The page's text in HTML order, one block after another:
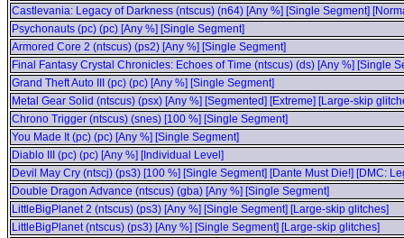
Castlevania: Legacy of Darkness (ntscus) (n64) [Any %] [Single Segment]
Psychonauts (pc) (pc) [Any %] [Single Segment]
Armored Core 2 (ntscus) (ps2) [Any %] [Single Segment]
Final Fantasy Crystal Chronicles: Echoes of Time (ntscus) (ds) [Any %] [Single
Grand Theft Auto III (pc) (pc) [Any %] [Single Segment]
Metal Gear Solid (ntscus) (psx) [Any %] [Segmented] [Extreme] [Large-skip
Chrono Trigger (ntscus) (snes) [100 %] [Single Segment]
You Made It (pc) (pc) [Any %] [Single Segment]
Diablo III (pc) (pc) [Any %] [Individual Level]
Devil May Cry (ntscj) (ps3) [100 %] [Single Segment] [Dante Must Die!] [DMC:
Double Dragon Advance (ntscus) (gba) [Any %] [Single Segment]
LittleBigPlanet 2 (ntscus) (ps3) [Any %] [Single Segment] [Large-skip glitches]
LittleBigPlanet (ntscus) (ps3) [Any %] [Single Segment] [Large-skip glitches]